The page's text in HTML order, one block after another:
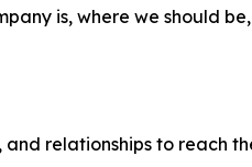
is, where we should
relationships to reach